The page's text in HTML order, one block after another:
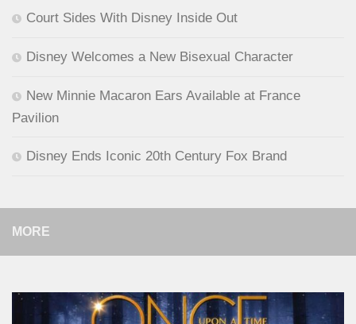
Court Sides With Disney Inside Out
Disney Welcomes a New Bisexual Character
New Minnie Macaron Ears Available at France
Pavilion
Disney Ends Iconic 20th Century Fox Brand
MORE